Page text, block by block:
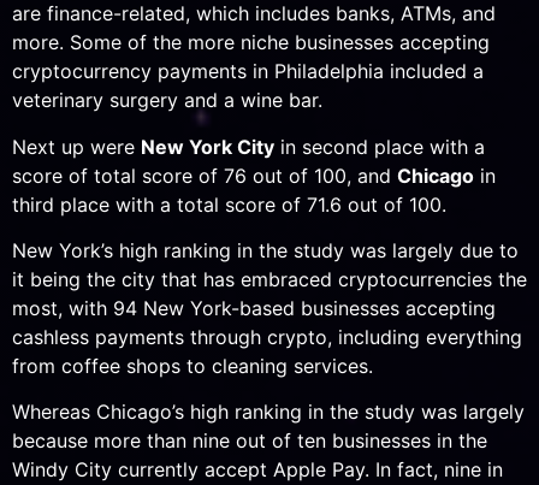
are finance-related, which includes banks, ATMs, and
more. Some of the more niche businesses accepting
cryptocurrency payments in Philadelphia included a
veterinary surgery and a wine bar.
Next up were New York City in second place with a
score of total score of 76 out of 100, and Chicago in
third place with a total score of 71.6 out of 100.
New York’s high ranking in the study was largely due to
it being the city that has embraced cryptocurrencies the
most, with 94 New York-based businesses accepting
cashless payments through crypto, including everything
from coffee shops to cleaning services.
Whereas Chicago’s high ranking in the study was largely
because more than nine out of ten businesses in the
Windy City currently accept Apple Pay. In fact, nine in